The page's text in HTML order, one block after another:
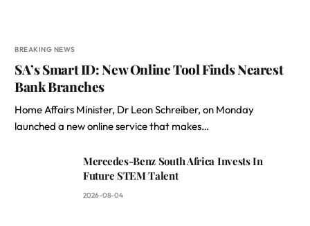
BREAKING NEWS
SA’s Smart ID: New Online Tool Finds Nearest
Bank Branches
Home Affairs Minister, Dr Leon Schreiber, on Monday
launched a new online service that makes…
Mercedes-Benz South Africa Invests In
Future STEM Talent
2026-08-04